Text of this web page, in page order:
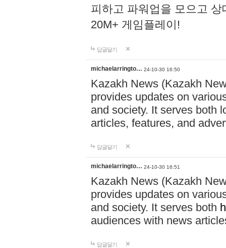
피하고 파워업을 모으고
20M+ 게임플레이!
답글달기
michaelarringto… 24-10-30 16:50
Kazakh News (Kazakh
provides updates on
and society. It serves both
articles, features, and
답글달기
michaelarringto… 24-10-30 16:51
Kazakh News (Kazakh
provides updates on
and society. It serves both
audiences with news
답글달기